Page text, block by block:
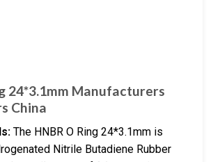
24*3.1mm Manufacturers
China
The HNBR O Ring 24*3.1mm is
Nitrile Butadiene Rubber